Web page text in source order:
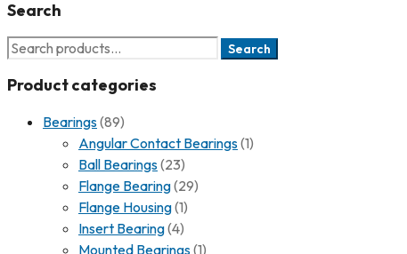
Search
Search
Product categories
Bearings(89)
Angular Contact Bearings(1)
Ball Bearings(23)
Flange Bearing(29)
Flange Housing(1)
Insert Bearing(4)
Mounted Bearings(1)